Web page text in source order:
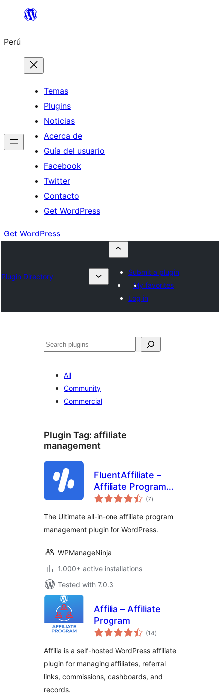
Saltar
contenido
Perú
Temas
Plugins
Noticias
Acerca de
Guía del usuario
Facebook
Twitter
Contacto
Get WordPress
Get WordPress
Plugin Directory
Submit a plugin
My favorites
Log in
Buscar
All
Community
Commercial
Plugin Tag: affiliate
management
FluentAffiliate –
Affiliate Program
Management Suite,
(7total
ratings
)
The Ultimate all-in-one affiliate program
management plugin for WordPress.
WPManageNinja
1.000+ active installations
Tested with 7.0.3
Affilia – Affiliate
Program
(14total
ratings
)
Affilia is a self-hosted WordPress affiliate
plugin for managing affiliates, referral
links, commissions, dashboards, and
records.